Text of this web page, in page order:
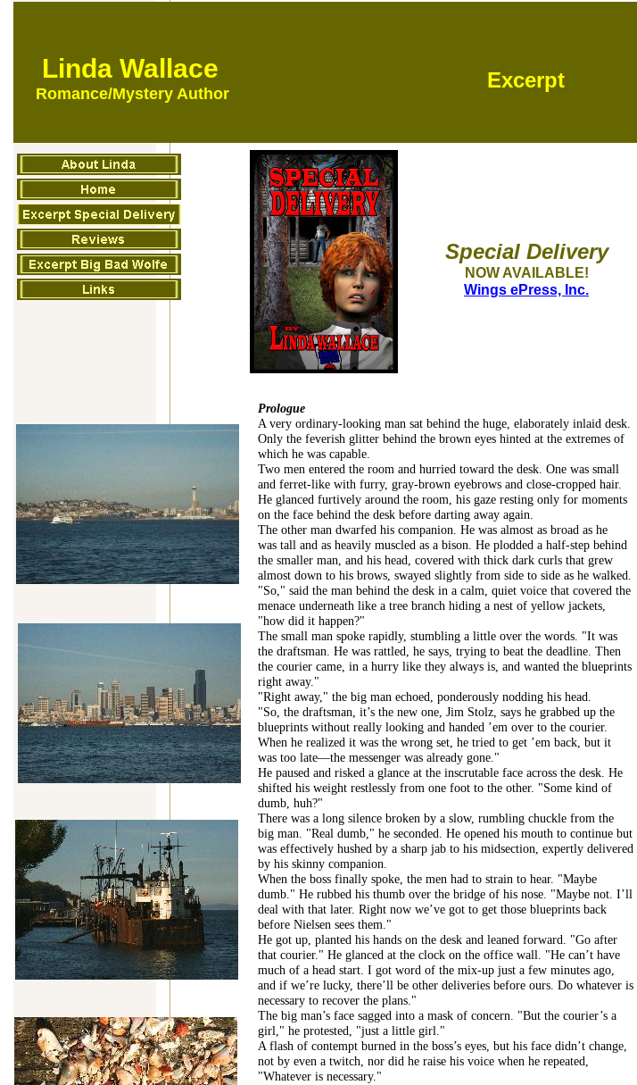
Linda Wallace
Romance/Mystery Author
Special Delivery
NOW AVAILABLE!
Wings ePress, Inc.
Excerpt
Prologue
A very ordinary-looking man sat behind the huge, elaborately inlaid desk.
Only the feverish glitter behind the brown eyes hinted at the extremes of
which he was capable.
Two men entered the room and hurried toward the desk. One was small
and ferret-like with furry, gray-brown eyebrows and close-cropped hair.
He glanced furtively around the room, his gaze resting only for moments
on the face behind the desk before darting away again.
The other man dwarfed his companion. He was almost as broad as he
was tall and as heavily muscled as a bison. He plodded a half-step behind
the smaller man, and his head, covered with thick dark curls that grew
almost down to his brows, swayed slightly from side to side as he walked.
"So," said the man behind the desk in a calm, quiet voice that covered the
menace underneath like a tree branch hiding a nest of yellow jackets,
"how did it happen?"
The small man spoke rapidly, stumbling a little over the words. "It was
the draftsman. He was rattled, he says, trying to beat the deadline. Then
the courier came, in a hurry like they always is, and wanted the blueprints
right away."
"Right away," the big man echoed, ponderously nodding his head.
"So, the draftsman, it’s the new one, Jim Stolz, says he grabbed up the
blueprints without really looking and handed ’em over to the courier.
When he realized it was the wrong set, he tried to get ’em back, but it
was too late—the messenger was already gone."
He paused and risked a glance at the inscrutable face across the desk. He
shifted his weight restlessly from one foot to the other. "Some kind of
dumb, huh?"
There was a long silence broken by a slow, rumbling chuckle from the
big man. "Real dumb," he seconded. He opened his mouth to continue but
was effectively hushed by a sharp jab to his midsection, expertly delivered
by his skinny companion.
When the boss finally spoke, the men had to strain to hear. "Maybe
dumb." He rubbed his thumb over the bridge of his nose. "Maybe not. I’ll
deal with that later. Right now we’ve got to get those blueprints back
before Nielsen sees them."
He got up, planted his hands on the desk and leaned forward. "Go after
that courier." He glanced at the clock on the office wall. "He can’t have
much of a head start. I got word of the mix-up just a few minutes ago,
and if we’re lucky, there’ll be other deliveries before ours. Do whatever is
necessary to recover the plans."
The big man’s face sagged into a mask of concern. "But the courier’s a
girl," he protested, "just a little girl."
A flash of contempt burned in the boss’s eyes, but his face didn’t change,
not by even a twitch, nor did he raise his voice when he repeated,
"Whatever is necessary."